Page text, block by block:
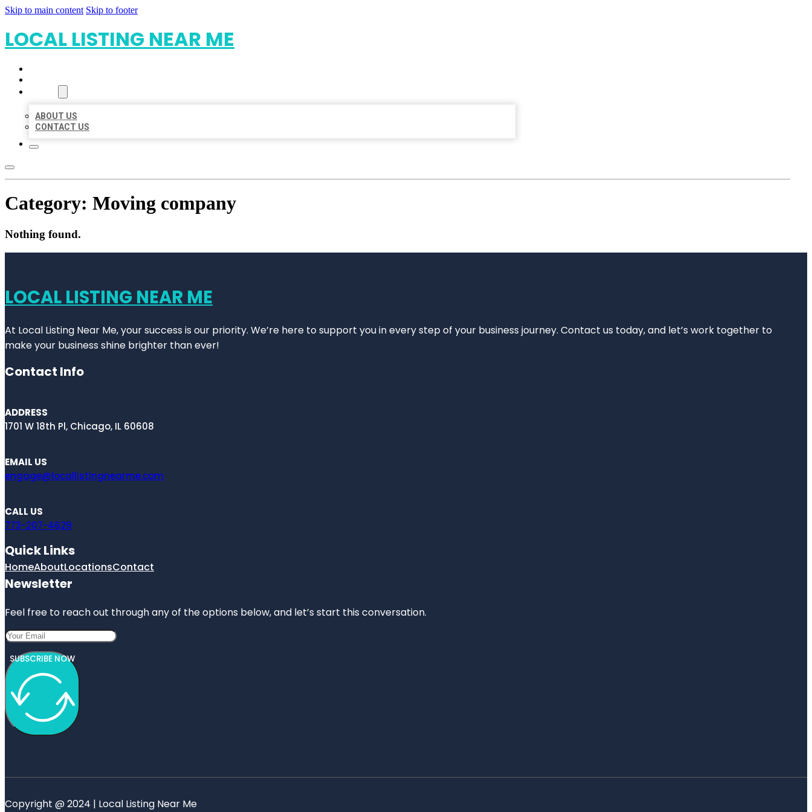
Skip to main content Skip to footer
LOCAL LISTING NEAR ME
ABOUT US
CONTACT US
Category: Moving company
Nothing found.
LOCAL LISTING NEAR ME
At Local Listing Near Me, your success is our priority. We’re here to support you in every step of your business journey. Contact us today, and let’s work together to
make your business shine brighter than ever!
Contact Info
ADDRESS
1701 W 18th Pl, Chicago, IL 60608
EMAIL US
engage@locallistingnearme.com
CALL US
773-207-4629
Quick Links
HomeAboutLocationsContact
Newsletter
Feel free to reach out through any of the options below, and let’s start this conversation.
SUBSCRIBE NOW
Copyright @ 2024 | Local Listing Near Me